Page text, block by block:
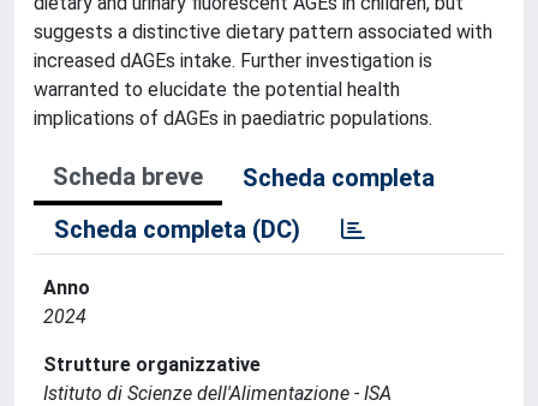
suggests a distinctive dietary pattern associated with
increased dAGEs intake. Further investigation is
warranted to elucidate the potential health
implications of dAGEs in paediatric populations.
Scheda breve
Scheda completa
Scheda completa (DC)
Anno
2024
Strutture organizzative
Istituto di Scienze dell'Alimentazione - ISA